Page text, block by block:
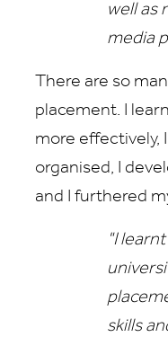
well as
media
There are so
placement. I
more effectively,
organised, I
and I furthered
"I
skills